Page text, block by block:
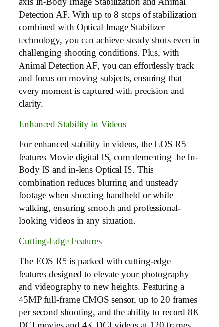
Detection AF. With up to 8 stops of stabilization
combined with Optical Image Stabilizer
technology, you can achieve steady shots even in
challenging shooting conditions. Plus, with
Animal Detection AF, you can effortlessly track
and focus on moving subjects, ensuring that
every moment is captured with precision and
clarity.
Enhanced Stability in Videos
For enhanced stability in videos, the EOS R5
features Movie digital IS, complementing the In-
Body IS and in-lens Optical IS. This
combination reduces blurring and unsteady
footage when shooting handheld or while
walking, ensuring smooth and professional-
looking videos in any situation.
Cutting-Edge Features
The EOS R5 is packed with cutting-edge
features designed to elevate your photography
and videography to new heights. Featuring a
45MP full-frame CMOS sensor, up to 20 frames
per second shooting, and the ability to record 8K